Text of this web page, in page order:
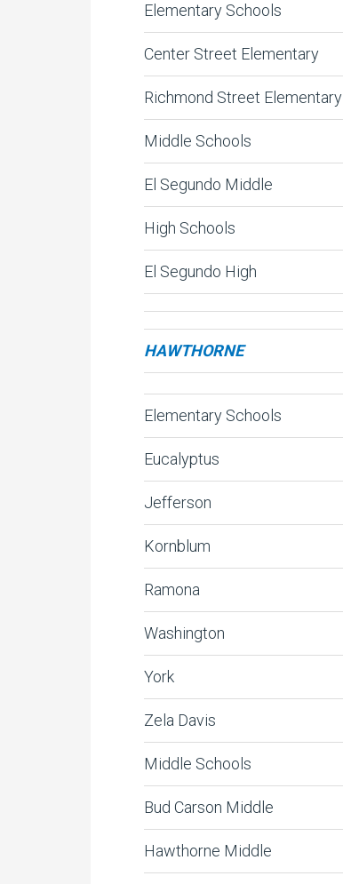
Elementary Schools
Center Street Elementary
Richmond Street Elementary
Middle Schools
El Segundo Middle
High Schools
El Segundo High
HAWTHORNE
Elementary Schools
Eucalyptus
Jefferson
Kornblum
Ramona
Washington
York
Zela Davis
Middle Schools
Bud Carson Middle
Hawthorne Middle